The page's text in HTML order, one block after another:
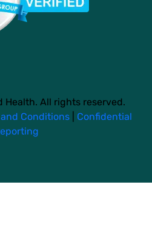
Health. All rights reserved.
and Conditions
Confidential